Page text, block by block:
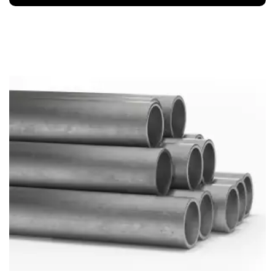
Butt Weld Fittings
Cast Fittings
Channel
Flanges
Forged Fittings